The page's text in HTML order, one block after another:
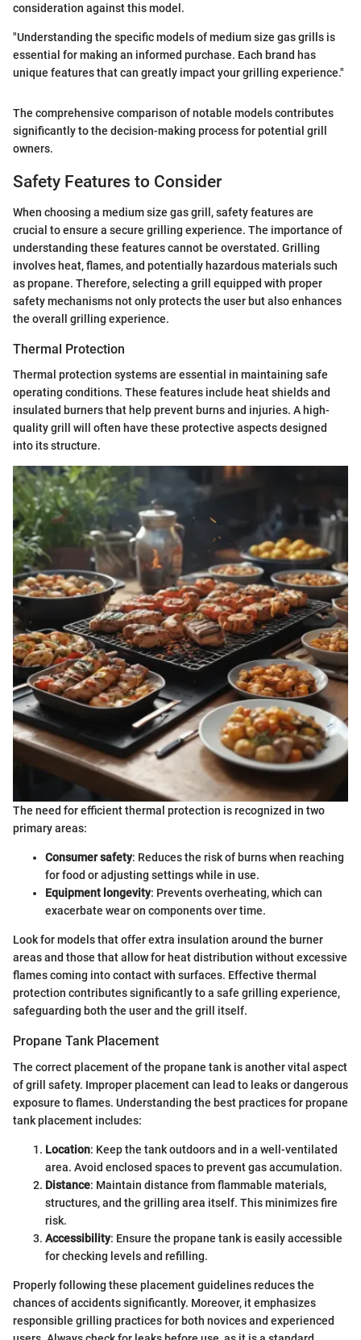
consideration against this model.
"Understanding the specific models of medium size gas grills is
essential for making an informed purchase. Each brand has
unique features that can greatly impact your grilling experience."
The comprehensive comparison of notable models contributes
significantly to the decision-making process for potential grill
owners.
Safety Features to Consider
When choosing a medium size gas grill, safety features are
crucial to ensure a secure grilling experience. The importance of
understanding these features cannot be overstated. Grilling
involves heat, flames, and potentially hazardous materials such
as propane. Therefore, selecting a grill equipped with proper
safety mechanisms not only protects the user but also enhances
the overall grilling experience.
Thermal Protection
Thermal protection systems are essential in maintaining safe
operating conditions. These features include heat shields and
insulated burners that help prevent burns and injuries. A high-
quality grill will often have these protective aspects designed
into its structure.
The need for efficient thermal protection is recognized in two
primary areas:
Consumer safety: Reduces the risk of burns when reaching
for food or adjusting settings while in use.
Equipment longevity: Prevents overheating, which can
exacerbate wear on components over time.
Look for models that offer extra insulation around the burner
areas and those that allow for heat distribution without excessive
flames coming into contact with surfaces. Effective thermal
protection contributes significantly to a safe grilling experience,
safeguarding both the user and the grill itself.
Propane Tank Placement
The correct placement of the propane tank is another vital aspect
of grill safety. Improper placement can lead to leaks or dangerous
exposure to flames. Understanding the best practices for propane
tank placement includes:
Location: Keep the tank outdoors and in a well-ventilated
area. Avoid enclosed spaces to prevent gas accumulation.
Distance: Maintain distance from flammable materials,
structures, and the grilling area itself. This minimizes fire
risk.
Accessibility: Ensure the propane tank is easily accessible
for checking levels and refilling.
Properly following these placement guidelines reduces the
chances of accidents significantly. Moreover, it emphasizes
responsible grilling practices for both novices and experienced